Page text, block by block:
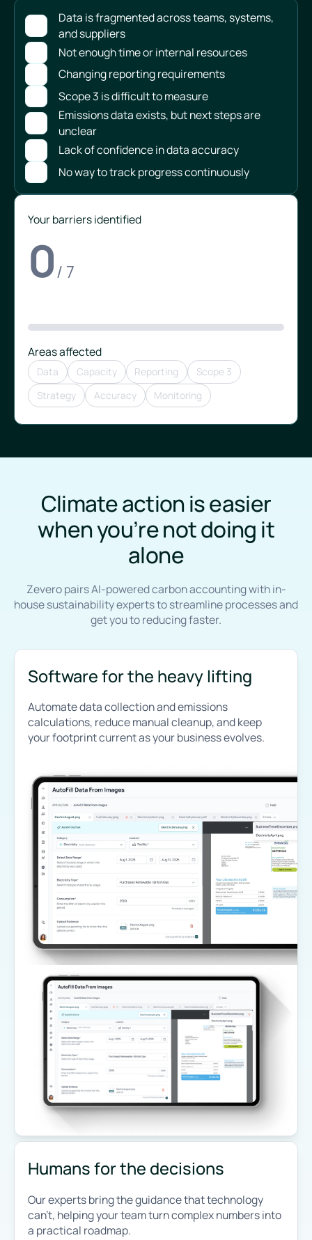
Data is fragmented across teams, systems,
and suppliers
Not enough time or internal resources
Changing reporting requirements
Scope 3 is difficult to measure
Emissions data exists, but next steps are
unclear
Lack of confidence in data accuracy
No way to track progress continuously
Your barriers identified
0/ 7
Areas affected
Data Capacity Reporting
Scope 3
Strategy
Accuracy Monitoring
Climate action is easier
when you’re not doing it
alone
Zevero pairs AI-powered carbon accounting with in-
house sustainability experts to streamline processes and
get you to reducing faster.
Software for the heavy lifting
Automate data collection and emissions
calculations, reduce manual cleanup, and keep
your footprint current as your business evolves.
Humans for the decisions
Our experts bring the guidance that technology
can’t, helping your team turn complex numbers into
a practical roadmap.